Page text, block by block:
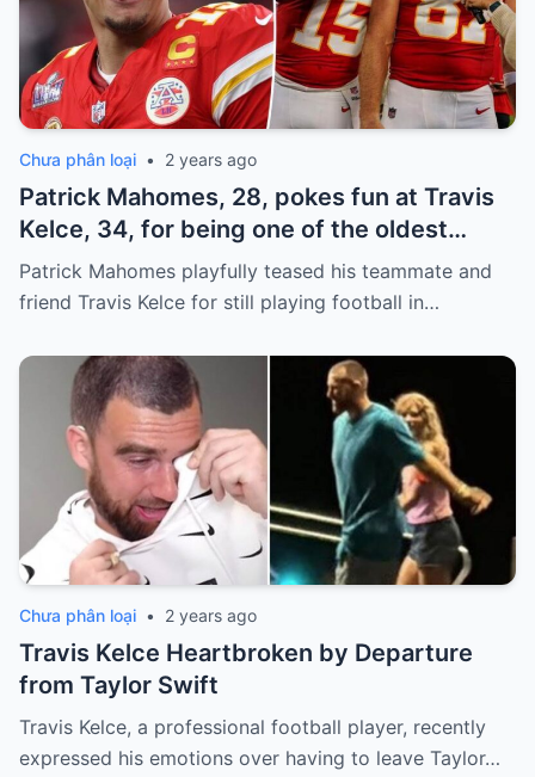
Chưa phân loại • 2 years ago
Patrick Mahomes, 28, pokes fun at Travis
Kelce, 34, for being one of the oldest
players on the Chiefs
Patrick Mahomes playfully teased his teammate and
friend Travis Kelce for still playing football in…
Chưa phân loại • 2 years ago
Travis Kelce Heartbroken by Departure
from Taylor Swift
Travis Kelce, a professional football player, recently
expressed his emotions over having to leave Taylor…